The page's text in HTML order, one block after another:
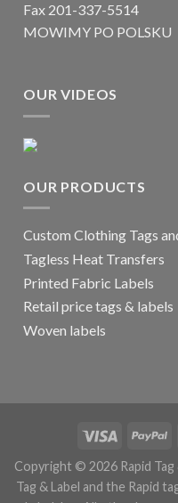
Fax 201-337-5514
MOWIMY PO POLSKU
OUR VIDEOS
OUR PRODUCTS
Custom Clothing Tags
Tagless Heat Transfers
Printed Fabric Labels
Retail price tags & labels
Woven labels
Copyright © 2026 Rapid Tag
Tag & Label and the Rapid